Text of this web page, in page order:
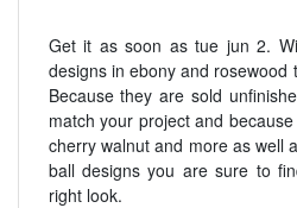
Get it as soon as tue jun 2.
designs in ebony and
Because they are sold
match your project and
cherry walnut and more as well
ball designs you are sure to
right look.